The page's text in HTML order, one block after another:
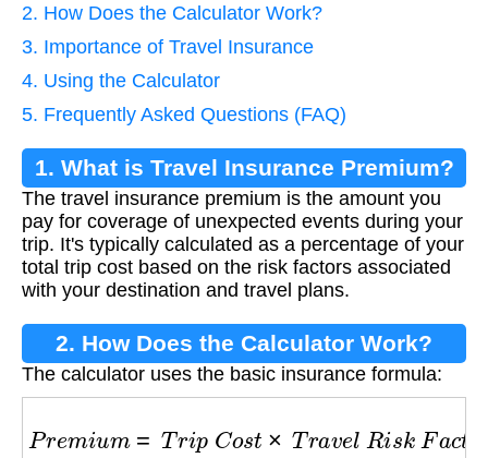
2. How Does the Calculator Work?
3. Importance of Travel Insurance
4. Using the Calculator
5. Frequently Asked Questions (FAQ)
1. What is Travel Insurance Premium?
The travel insurance premium is the amount you
pay for coverage of unexpected events during your
trip. It's typically calculated as a percentage of your
total trip cost based on the risk factors associated
with your destination and travel plans.
2. How Does the Calculator Work?
The calculator uses the basic insurance formula:
P m rip C os ×Tr a ve s k F ac to